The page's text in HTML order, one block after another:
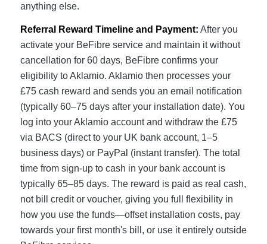
anything else.
Referral Reward Timeline and Payment: After you
activate your BeFibre service and maintain it without
cancellation for 60 days, BeFibre confirms your
eligibility to Aklamio. Aklamio then processes your
£75 cash reward and sends you an email notification
(typically 60–75 days after your installation date). You
log into your Aklamio account and withdraw the £75
via BACS (direct to your UK bank account, 1–5
business days) or PayPal (instant transfer). The total
time from sign-up to cash in your bank account is
typically 65–85 days. The reward is paid as real cash,
not bill credit or voucher, giving you full flexibility in
how you use the funds—offset installation costs, pay
towards your first month's bill, or use it entirely outside